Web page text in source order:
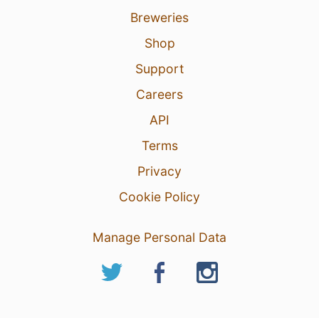
Breweries
Shop
Support
Careers
API
Terms
Privacy
Cookie Policy
Manage Personal Data